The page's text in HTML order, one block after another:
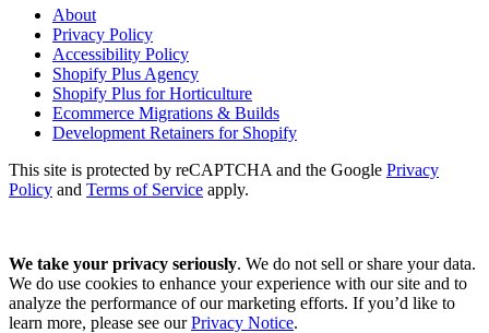
About
Privacy Policy
Accessibility Policy
Shopify Plus Agency
Shopify Plus for Horticulture
Ecommerce Migrations & Builds
Development Retainers for Shopify
This site is protected by reCAPTCHA and the Google Privacy
Policy and Terms of Service apply.
We take your privacy seriously. We do not sell or share your data.
We do use cookies to enhance your experience with our site and to
analyze the performance of our marketing efforts. If you’d like to
learn more, please see ourPrivacy Notice.